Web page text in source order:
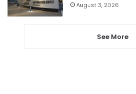
August 3, 2026
See More